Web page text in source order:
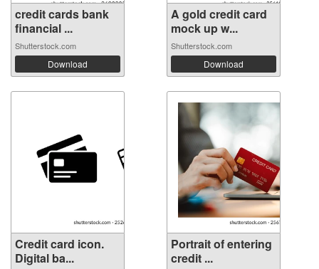
credit cards bank
financial ...
Shutterstock.com
Download
A gold credit card
mock up w...
Shutterstock.com
Download
Credit card icon.
Digital ba...
Portrait of entering
credit ...